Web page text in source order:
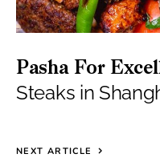
Pasha For
Steaks in
NEXT ARTICLE